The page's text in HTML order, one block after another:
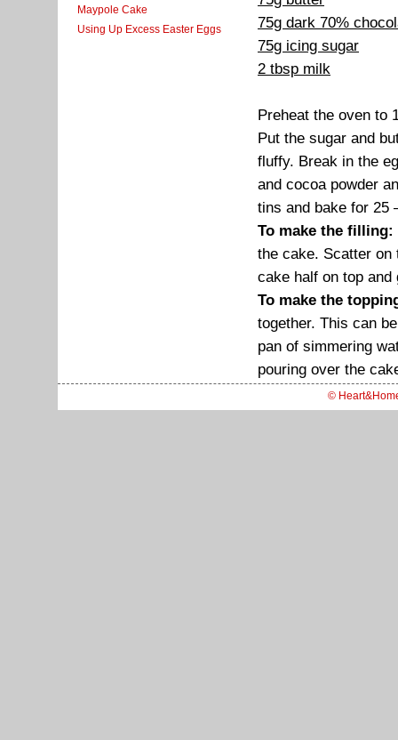
Maypole Cake
Using Up Excess Easter Eggs
75g dark 70%
75g icing sugar
2 tbsp milk
Preheat the oven to
Put the sugar and
fluffy. Break in the
and cocoa powder
tins and bake for 25
To make the filling:
the cake. Scatter
cake half on top
To make the
together. This can
pan of simmering
pouring over the
©